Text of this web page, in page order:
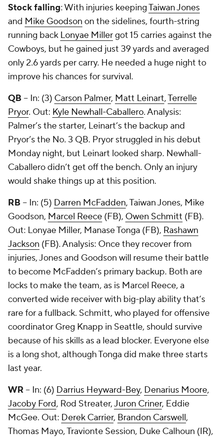
Stock falling: With injuries keepingTaiwan Jones
and Mike Goodson on the sidelines, fourth-string
running back Lonyae Millergot 15 carries against the
Cowboys, but he gained just 39 yards and averaged
only 2.6 yards per carry. He needed a huge night to
improve his chances for survival.
QB -- In: (3) Carson Palmer, Matt Leinart,Terrelle
Pryor. Out: Kyle Newhall-Caballero. Analysis:
Palmer’s the starter, Leinart’s the backup and
Pryor’s the No. 3 QB. Pryor struggled in his debut
Monday night, but Leinart looked sharp. Newhall-
Caballero didn’t get off the bench. Only an injury
would shake things up at this position.
RB -- In: (5) Darren McFadden, Taiwan Jones, Mike
Goodson, Marcel Reece (FB), Owen Schmitt (FB).
Out: Lonyae Miller, Manase Tonga (FB), Rashawn
Jackson (FB). Analysis: Once they recover from
injuries, Jones and Goodson will resume their battle
to become McFadden’s primary backup. Both are
locks to make the team, as is Marcel Reece, a
converted wide receiver with big-play ability that’s
rare for a fullback. Schmitt, who played for offensive
coordinator Greg Knapp in Seattle, should survive
because of his skills as a lead blocker. Everyone else
is a long shot, although Tonga did make three starts
last year.
WR -- In: (6) Darrius Heyward-Bey, Denarius Moore,
Jacoby Ford, Rod Streater,Juron Criner, Eddie
McGee. Out: Derek Carrier, Brandon Carswell,
Thomas Mayo, Travionte Session, Duke Calhoun (IR),